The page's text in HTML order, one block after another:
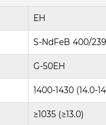
EH
S-NdFeB 400/239
G-50EH
1400-1430 (14.0-
≥1035 (≥13.0)